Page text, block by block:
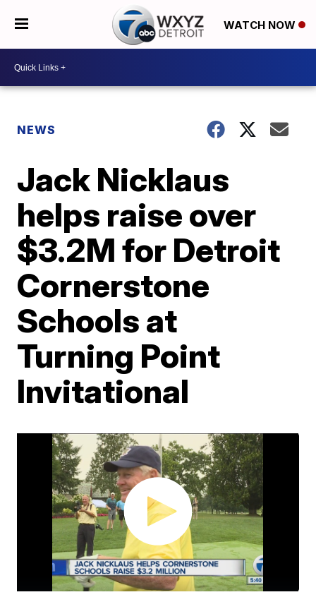
WATCH NOW
NEWS
Jack Nicklaus
helps raise over
$3.2M for Detroit
Cornerstone
Schools at
Turning Point
Invitational